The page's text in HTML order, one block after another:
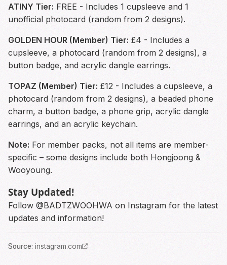
ATINY Tier: FREE - Includes 1 cupsleeve and 1
unofficial photocard (random from 2 designs).
GOLDEN HOUR (Member) Tier: £4 - Includes a
cupsleeve, a photocard (random from 2 designs), a
button badge, and acrylic dangle earrings.
TOPAZ (Member) Tier: £12 - Includes a cupsleeve, a
photocard (random from 2 designs), a beaded phone
charm, a button badge, a phone grip, acrylic dangle
earrings, and an acrylic keychain.
Note: For member packs, not all items are member-
specific – some designs include both Hongjoong &
Wooyoung.
Stay Updated!
Follow @BADTZWOOHWA on Instagram for the latest
updates and information!
Source: instagram.com